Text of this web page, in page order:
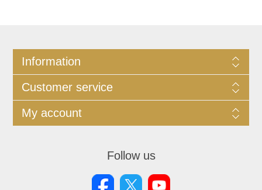
Information
Customer service
My account
Follow us